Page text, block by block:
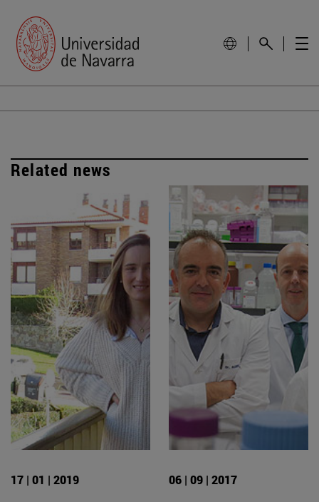
Related news
17 | 01 | 2019 06 | 09 | 2017